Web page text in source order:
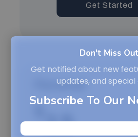
Don't Miss Out
Get notified about new
updates, and special
Subscribe To Our
Get Started
Personal
$2.5